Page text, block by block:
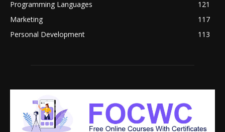
Programming Languages
121
Marketing
117
Personal Development
113